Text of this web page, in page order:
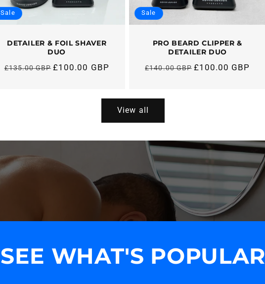
Sale
DETAILER & FOIL SHAVER
DUO
Regular
£135.00 GBP £100.00 GBP
Sale
PRO BEARD CLIPPER &
DETAILER DUO
Regular
£140.00 GBP £100.00 GBP
View all
SEE WHAT'S POPULAR